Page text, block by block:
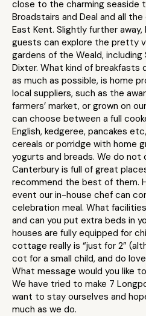
close to the charming seaside
Broadstairs and Deal and all
East Kent. Slightly further
guests can explore the pretty
gardens of the Weald,
Dixter. What kind of breakfasts
as much as possible, is home
local suppliers, such as the
farmers’ market, or grown on
can choose between a full
English, kedgeree, pancakes
cereals or porridge with home
yogurts and breads. We do not
Canterbury is full of great
recommend the best of them.
event our in-house chef can
celebration meal. What
and can you put extra beds in
houses are fully equipped for
cottage really is “just for 2”
cot for a small child, and do
What message would you like
We have tried to make 7
want to stay ourselves and
much as we do.